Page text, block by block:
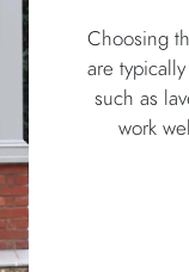
Choosing
are
such as
work